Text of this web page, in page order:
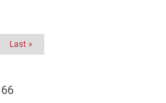
Last
Last »